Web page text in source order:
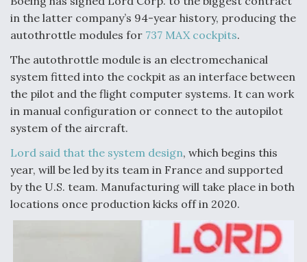
Anduril, Archer Developing Collaborative,
Autonomous Tiltrotor Aircraft To Enable Maneuver
Boeing Regains FAA Certification Authority
in the latter company’s 94-year history, producing the
autothrottle modules for 737 MAX cockpits.
The autothrottle module is an electromechanical
system fitted into the cockpit as an interface between
the pilot and the flight computer systems. It can work
in manual configuration or connect to the autopilot
system of the aircraft.
Lord said that the system design, which begins this
year, will be led by its team in France and supported
by the U.S. team. Manufacturing will take place in both
locations once production kicks off in 2020.